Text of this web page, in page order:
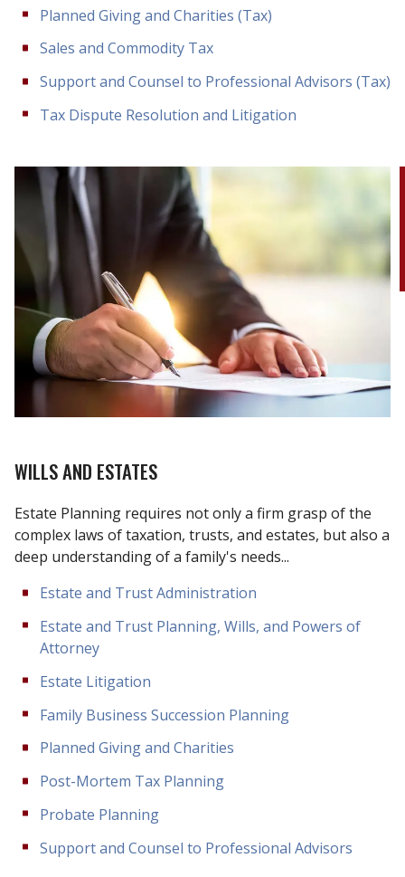
Planned Giving and Charities (Tax)
Sales and Commodity Tax
Support and Counsel to Professional Advisors (Tax)
Tax Dispute Resolution and Litigation
WILLS AND ESTATES
Estate Planning requires not only a firm grasp of the
complex laws of taxation, trusts, and estates, but also a
deep understanding of a family's needs...
Estate and Trust Administration
Estate and Trust Planning, Wills, and Powers of
Attorney
Estate Litigation
Family Business Succession Planning
Planned Giving and Charities
Post-Mortem Tax Planning
Probate Planning
Support and Counsel to Professional Advisors